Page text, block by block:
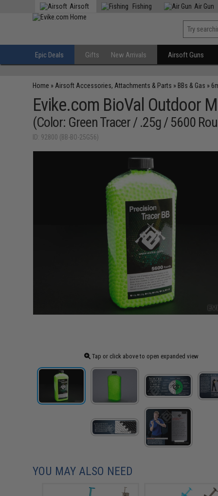
Airsoft Fishing Air Gun
Epic Deals Gifts New Arrivals Airsoft Guns
Home » Airsoft Accessories, Attachments & Parts » BBs & Gas »
Evike.com BioVal Outdoor
(Color: Green Tracer / .25g / 5600
ID: 92800 (BB-BO-25G56)
Tap or click above to open expanded view
YOU MAY ALSO NEED